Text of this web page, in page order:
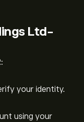
Ltd-
your identity.
using your